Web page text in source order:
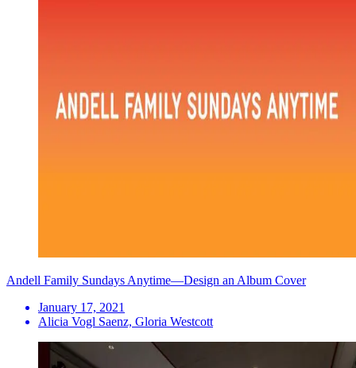
Andell Family Sundays Anytime—Design an Album Cover
January 17, 2021
Alicia Vogl Saenz, Gloria Westcott